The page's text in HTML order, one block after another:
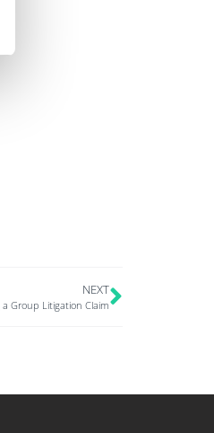
NEXT
Group Litigation Claim